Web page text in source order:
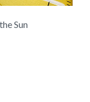
Sun